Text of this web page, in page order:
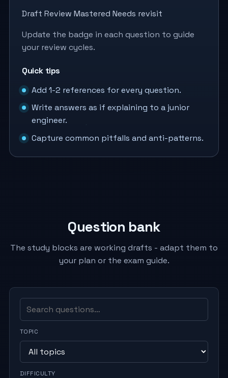
Draft Review Mastered Needs revisit
Update the badge in each question to guide
your review cycles.
Quick tips
Add 1-2 references for every question.
Write answers as if explaining to a junior
engineer.
Capture common pitfalls and anti-patterns.
Question bank
The study blocks are working drafts - adapt them to
your plan or the exam guide.
TOPIC
DIFFICULTY